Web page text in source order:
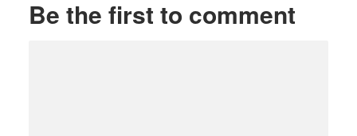
Be the first to comment